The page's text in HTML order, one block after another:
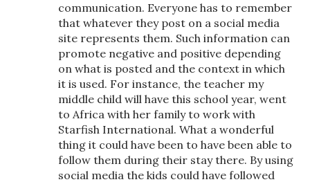
communication. Everyone has to remember
that whatever they post on a social media
site represents them. Such information can
promote negative and positive depending
on what is posted and the context in which
it is used. For instance, the teacher my
middle child will have this school year, went
to Africa with her family to work with
Starfish International. What a wonderful
thing it could have been to have been able to
follow them during their stay there. By using
social media the kids could have followed